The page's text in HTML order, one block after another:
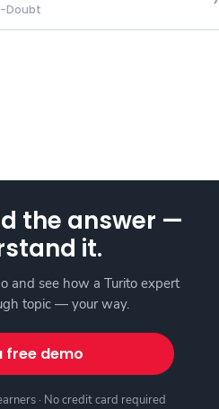
Doubt
the answer —
it.
and see how a Turito expert
topic — your way.
free demo
· No credit card required